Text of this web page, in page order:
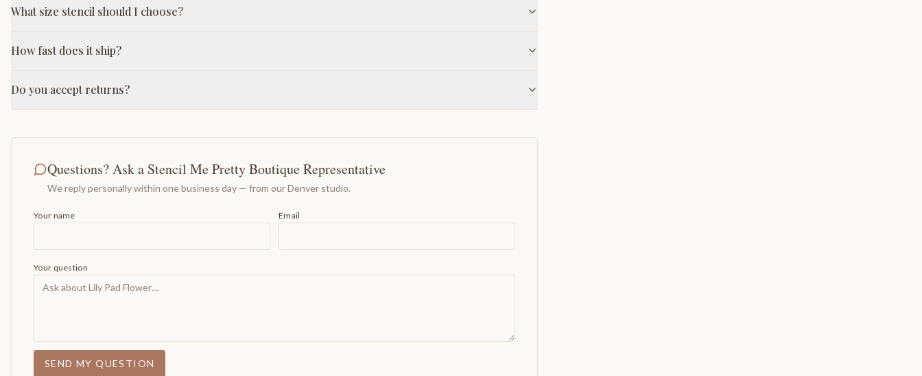
What size stencil should I choose?
How fast does it ship?
Do you accept returns?
Questions? Ask a Stencil Me Pretty Boutique Representative
We reply personally within one business day — from our Denver studio.
Your name Email
Your question
SEND MY QUESTION